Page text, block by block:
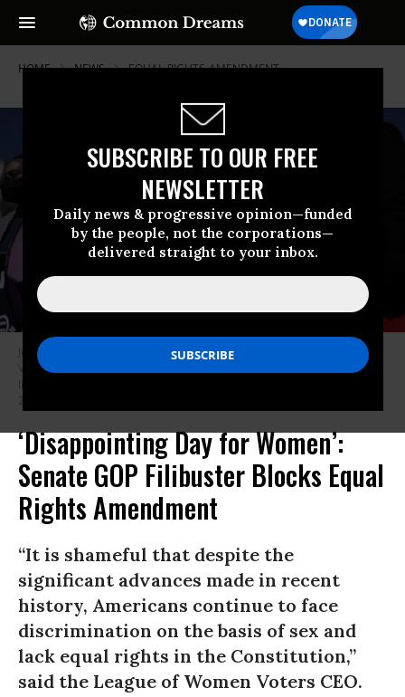
SUBSCRIBE TO OUR FREE
NEWSLETTER
Daily news & progressive opinion—funded
by the people, not the corporations—
delivered straight to your inbox.
HOME NEWS EQUAL-RIGHTS-AMENDMENT
Juli Briskman (2nd R), Algonkian District Supervisor of Loudoun County in
Virginia, and Shannon Fisher (R) of the National Organization for Women
listen during a news conference near the U.S. Capitol on September 28,
2022.
‘Disappointing Day for Women’:
Senate GOP Filibuster Blocks Equal
Rights Amendment
“It is shameful that despite the
significant advances made in recent
history, Americans continue to face
discrimination on the basis of sex and
lack equal rights in the Constitution,”
said the League of Women Voters CEO.